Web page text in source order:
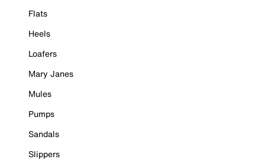
Flats
Heels
Loafers
Mary Janes
Mules
Pumps
Sandals
Slippers